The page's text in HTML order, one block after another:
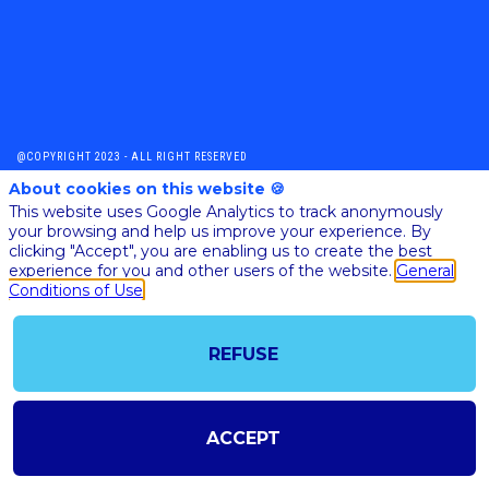
@COPYRIGHT 2023 - ALL RIGHT RESERVED
AI@STARTUPINSIDE.COM
GENERAL CONDITIONS OF USE & SALE
powered by
The all-in-one platform for your business events
About cookies on this website 🍪
This website uses Google Analytics to track anonymously
your browsing and help us improve your experience. By
clicking "Accept", you are enabling us to create the best
experience for you and other users of the website. General
Conditions of Use
REFUSE
ACCEPT